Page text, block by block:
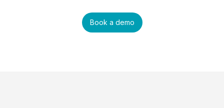
Book a demo